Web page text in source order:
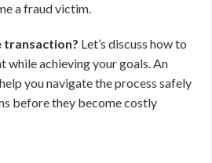
a fraud victim.
transaction? Let’s discuss how to
while achieving your goals. An
you navigate the process safely
before they become costly